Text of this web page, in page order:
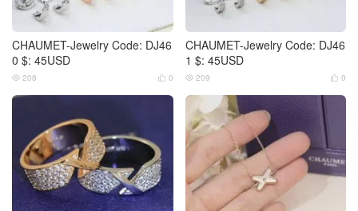
CHAUMET-Jewelry Code: DJ46
0 $: 45USD
 0
 208
CHAUMET-Jewelry Code: DJ46
1 $: 45USD
 0
 209